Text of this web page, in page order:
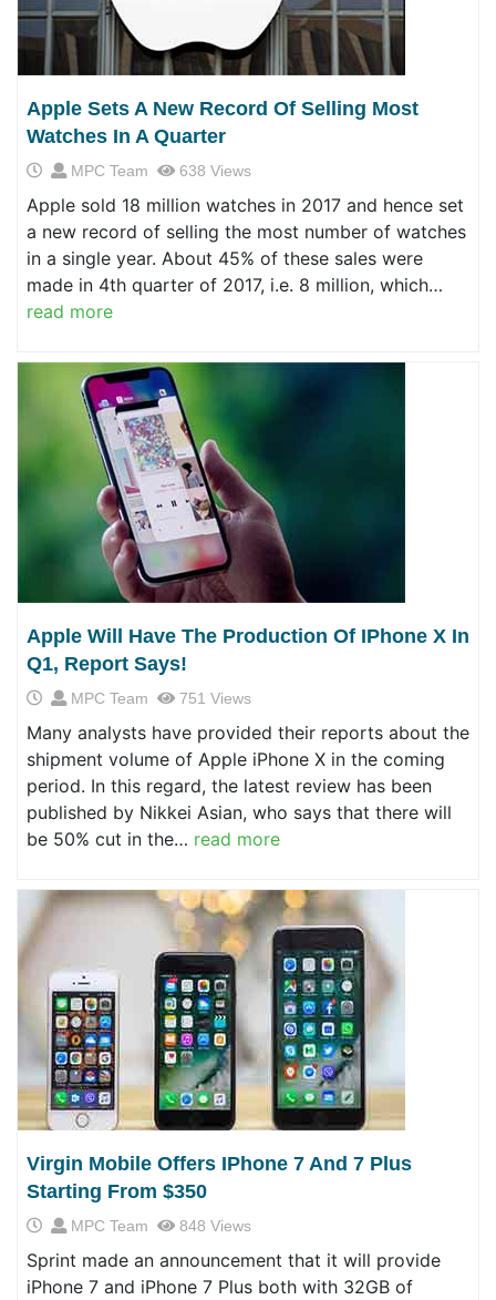
Apple Sets A New Record Of Selling Most
Watches In A Quarter
MPC Team 638 Views
Apple sold 18 million watches in 2017 and hence set
a new record of selling the most number of watches
in a single year. About 45% of these sales were
made in 4th quarter of 2017, i.e. 8 million, which…
read more
Apple Will Have The Production Of IPhone X In
Q1, Report Says!
MPC Team 751 Views
Many analysts have provided their reports about the
shipment volume of Apple iPhone X in the coming
period. In this regard, the latest review has been
published by Nikkei Asian, who says that there will
be 50% cut in the… read more
Virgin Mobile Offers IPhone 7 And 7 Plus
Starting From $350
MPC Team 848 Views
Sprint made an announcement that it will provide
iPhone 7 and iPhone 7 Plus both with 32GB of